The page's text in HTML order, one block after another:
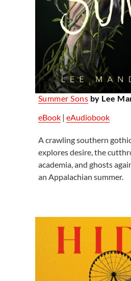
Summer Sons by Lee
eBook| eAudiobook
A crawling southern
explores desire, the
academia, and ghosts
an Appalachian summer.